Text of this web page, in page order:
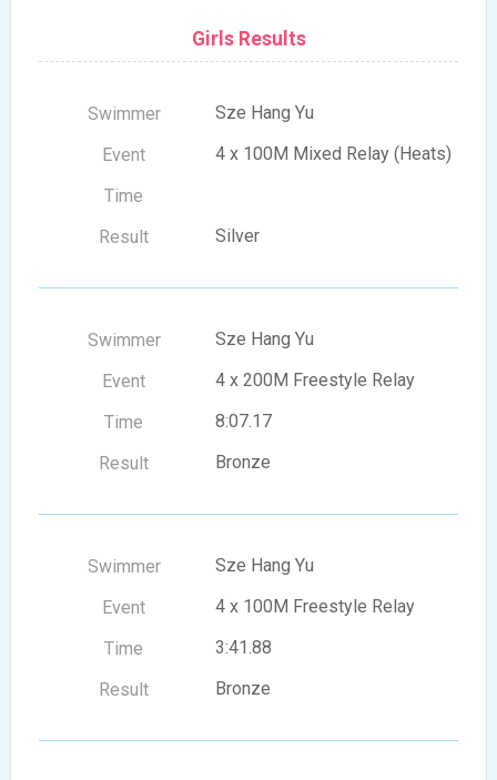
Girls Results
Sze Hang Yu
4 x 100M Mixed Relay (Heats)
Silver
Sze Hang Yu
4 x 200M Freestyle Relay
8:07.17
Bronze
Sze Hang Yu
4 x 100M Freestyle Relay
3:41.88
Bronze